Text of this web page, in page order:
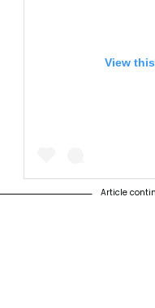
View
Article